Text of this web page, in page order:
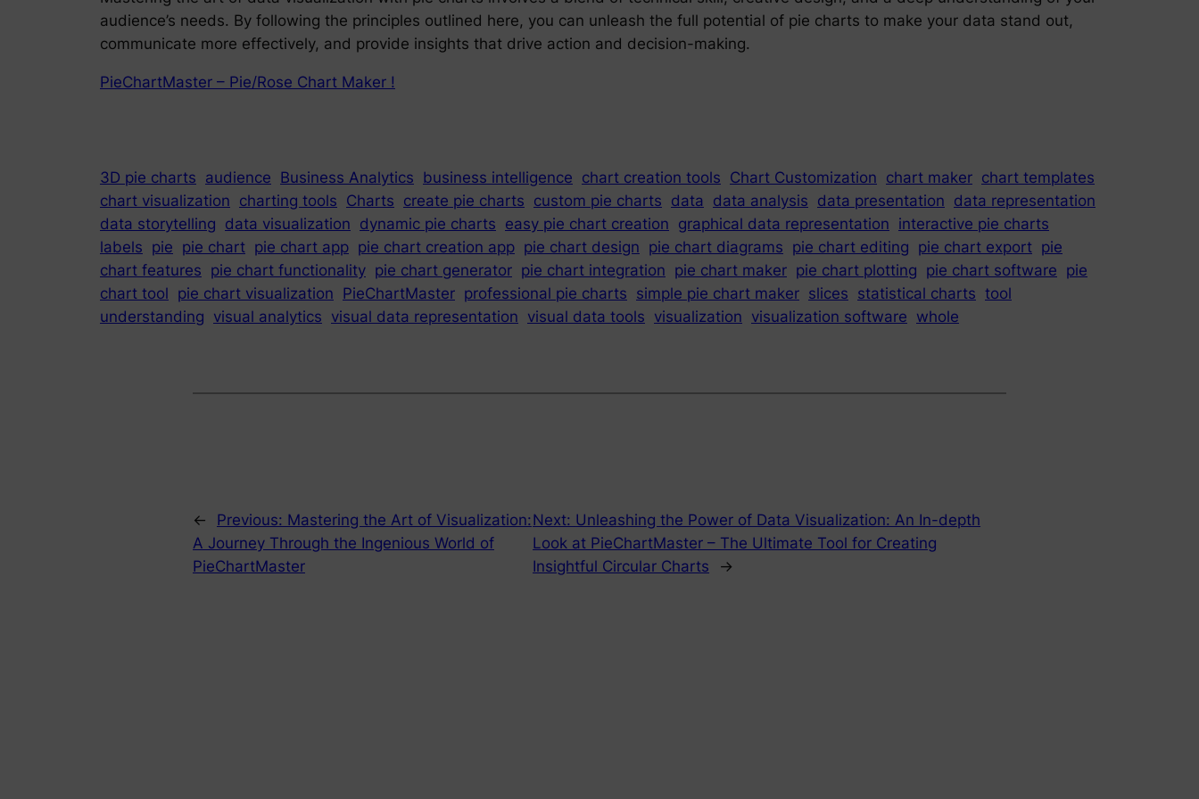
audience’s needs. By following the principles outlined here, you can unleash the full potential of pie charts to make your data stand out,
communicate more effectively, and provide insights that drive action and decision-making.
PieChartMaster – Pie/Rose Chart Maker !
3D pie charts audience Business Analytics business intelligence chart creation tools Chart Customization chart maker chart templates
chart visualization charting tools Charts create pie charts custom pie charts data data analysis data presentation data representation
data storytelling data visualization dynamic pie charts easy pie chart creation graphical data representation interactive pie charts
labels pie pie chart pie chart app pie chart creation app pie chart design pie chart diagrams pie chart editing pie chart export pie
chart features pie chart functionality pie chart generator pie chart integration pie chart maker pie chart plotting pie chart software pie
chart tool pie chart visualization PieChartMaster professional pie charts simple pie chart maker slices statistical charts tool
understanding visual analytics visual data representation visual data tools visualization visualization software whole
← Previous: Mastering the Art of Visualization:
A Journey Through the Ingenious World of
PieChartMaster
Next: Unleashing the Power of Data Visualization: An In-depth
Look at PieChartMaster – The Ultimate Tool for Creating
Insightful Circular Charts
→